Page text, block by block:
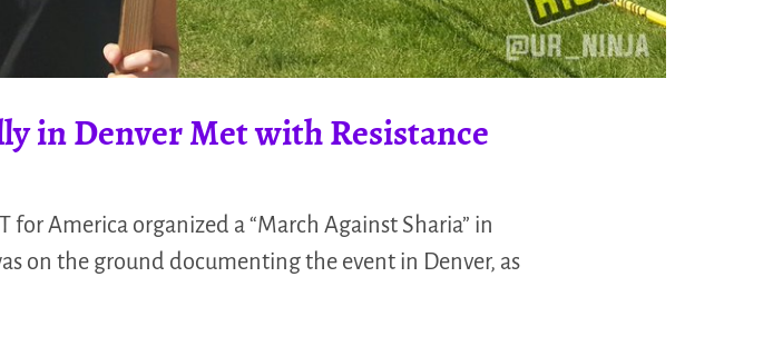
in Denver Met with Resistance
America organized a “March Against Sharia” in
on the ground documenting the event in Denver, as